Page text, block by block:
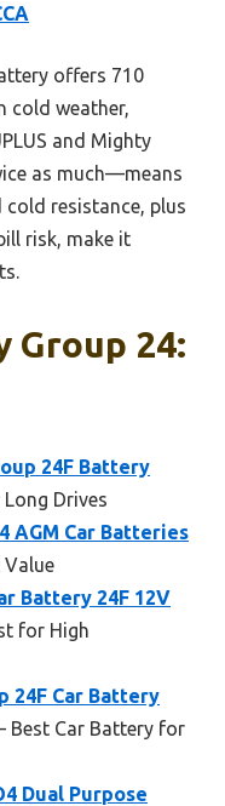
offers 710
cold weather,
and Mighty
as much—means
cold resistance, plus
risk, make it
Group 24:
24F Battery
Drives
AGM Car Batteries
Value
Battery 24F 12V
for High
24F Car Battery
Best Car Battery for
Dual Purpose